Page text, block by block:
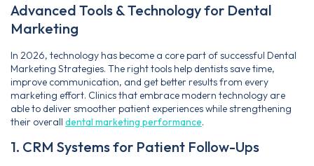
Advanced Tools & Technology for Dental
Marketing
In 2026, technology has become a core part of successful Dental
Marketing Strategies. The right tools help dentists save time,
improve communication, and get better results from every
marketing effort. Clinics that embrace modern technology are
able to deliver smoother patient experiences while strengthening
their overall dental marketing performance.
1. CRM Systems for Patient Follow-Ups